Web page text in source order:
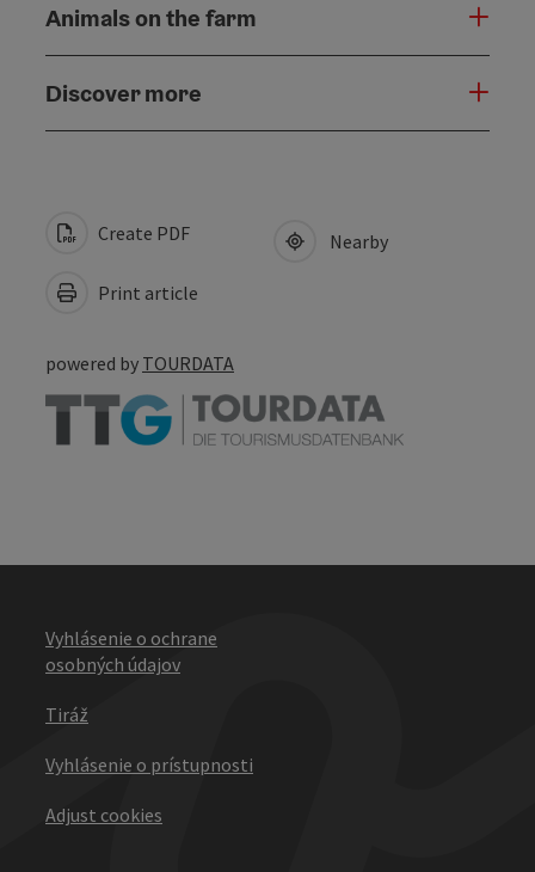
Animals on the farm
Discover more
Create PDF
Print article
Nearby
powered by TOURDATA
Vyhlásenie o ochrane
osobných údajov
Tiráž
Vyhlásenie o prístupnosti
Adjust cookies